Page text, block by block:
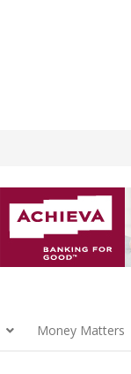
Money Matters